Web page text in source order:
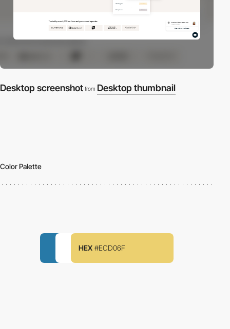
Desktop screenshot from Desktop thumbnail
Color Palette
HEX #ECD06F